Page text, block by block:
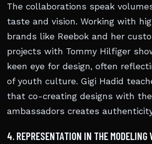
The collaborations speak
taste and vision. Working with
brands like Reebok and her
projects with Tommy Hilfiger
keen eye for design, often
of youth culture. Gigi Hadid
that co-creating designs with
ambassadors creates
4. REPRESENTATION IN THE MODELING